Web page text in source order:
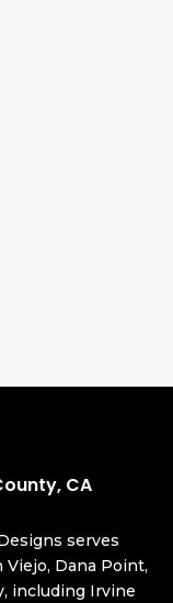
CA
serves
Dana Point,
including Irvine